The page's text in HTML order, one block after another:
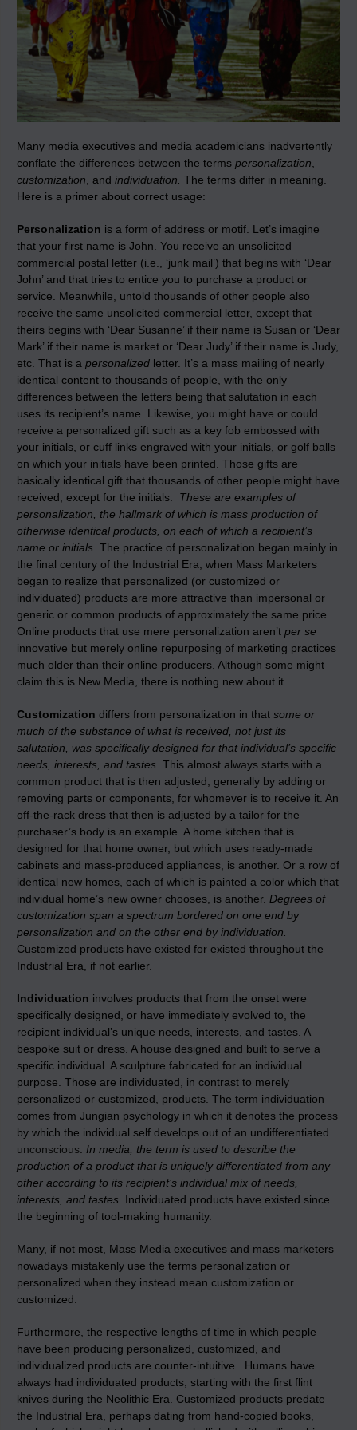
Many media executives and media academicians inadvertently
conflate the differences between the terms personalization
customization , and individuation. The terms differ in meaning.
Here is a primer about correct usage:
Personalization is a form of address or motif. Let’s imagine
that your first name is John. You receive an unsolicited
commercial postal letter (i.e., ‘junk mail’) that begins with ‘Dear
John’ and that tries to entice you to purchase a product or
service. Meanwhile, untold thousands of other people also
receive the same unsolicited commercial letter, except that
theirs begins with ‘Dear Susanne’ if their name is Susan or ‘Dear
Mark’ if their name is market or ‘Dear Judy’ if their name is Judy,
etc. That is a personalized letter. It’s a mass mailing of nearly
identical content to thousands of people, with the only
differences between the letters being that salutation in each
uses its recipient’s name. Likewise, you might have or could
receive a personalized gift such as a key fob embossed with
your initials, or cuff links engraved with your initials, or golf balls
on which your initials have been printed. Those gifts are
basically identical gift that thousands of other people might have
received, except for the initials. These are examples of
personalization, the hallmark of which is mass production of
otherwise identical products, on each of which a recipient’s
name or initials. The practice of personalization began mainly in
the final century of the Industrial Era, when Mass Marketers
began to realize that personalized (or customized or
individuated) products are more attractive than impersonal or
generic or common products of approximately the same price.
Online products that use mere personalization aren’t per se
innovative but merely online repurposing of marketing practices
much older than their online producers. Although some might
claim this is New Media, there is nothing new about it.
Customization differs from personalization in that some or
much of the substance of what is received, not just its
salutation, was specifically designed for that individual’s specific
needs, interests, and tastes. This almost always starts with a
common product that is then adjusted, generally by adding or
removing parts or components, for whomever is to receive it. An
off-the-rack dress that then is adjusted by a tailor for the
purchaser’s body is an example. A home kitchen that is
designed for that home owner, but which uses ready-made
cabinets and mass-produced appliances, is another. Or a row of
identical new homes, each of which is painted a color which that
individual home’s new owner chooses, is another. Degrees of
customization span a spectrum bordered on one end by
personalization and on the other end by individuation.
Customized products have existed for existed throughout the
Industrial Era, if not earlier.
Individuation involves products that from the onset were
specifically designed, or have immediately evolved to, the
recipient individual’s unique needs, interests, and tastes. A
bespoke suit or dress. A house designed and built to serve a
specific individual. A sculpture fabricated for an individual
purpose. Those are individuated, in contrast to merely
personalized or customized, products. The term individuation
comes from Jungian psychology in which it denotes the process
by which the individual self develops out of an undifferentiated
unconscious In media, the term is used to describe the
production of a product that is uniquely differentiated from any
other according to its recipient’s individual mix of needs,
interests, and tastes. Individuated products have existed since
the beginning of tool-making humanity.
Many, if not most, Mass Media executives and mass marketers
nowadays mistakenly use the terms personalization or
personalized when they instead mean customization or
customized.
Furthermore, the respective lengths of time in which people
have been producing personalized, customized, and
individualized products are counter-intuitive. Humans have
always had individuated products, starting with the first flint
knives during the Neolithic Era. Customized products predate
the Industrial Era, perhaps dating from hand-copied books,